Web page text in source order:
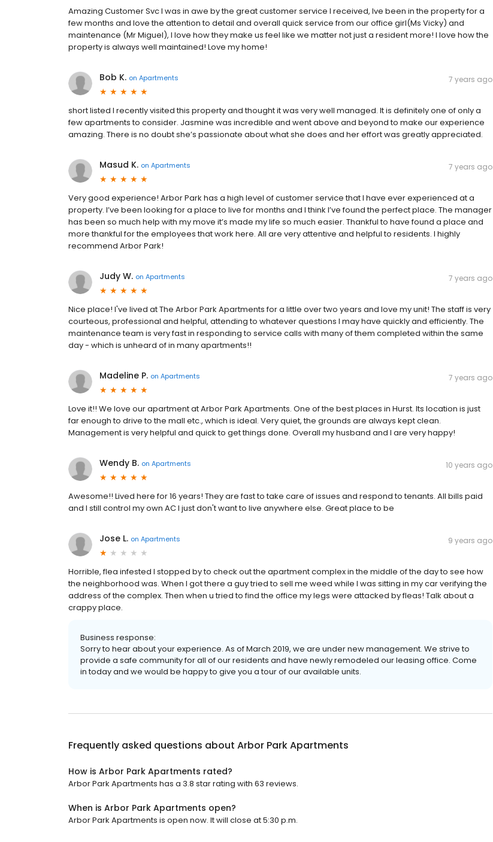
Amazing Customer Svc I was in awe by the great customer service I received, Ive been in the property for a
few months and love the attention to detail and overall quick service from our office girl(Ms Vicky) and
maintenance (Mr Miguel), I love how they make us feel like we matter not just a resident more! I love how the
property is always well maintained! Love my home!
Bob K. on Apartments 7 years ago
short listed I recently visited this property and thought it was very well managed. It is definitely one of only a
few apartments to consider. Jasmine was incredible and went above and beyond to make our experience
amazing. There is no doubt she’s passionate about what she does and her effort was greatly appreciated.
Masud K. on Apartments 7 years ago
Very good experience! Arbor Park has a high level of customer service that I have ever experienced at a
property. I’ve been looking for a place to live for months and I think I’ve found the perfect place. The manager
has been so much help with my move it’s made my life so much easier. Thankful to have found a place and
more thankful for the employees that work here. All are very attentive and helpful to residents. I highly
recommend Arbor Park!
Judy W. on Apartments 7 years ago
Nice place! I've lived at The Arbor Park Apartments for a little over two years and love my unit! The staff is very
courteous, professional and helpful, attending to whatever questions I may have quickly and efficiently. The
maintenance team is very fast in responding to service calls with many of them completed within the same
day - which is unheard of in many apartments!!
Madeline P. on Apartments 7 years ago
Love it!! We love our apartment at Arbor Park Apartments. One of the best places in Hurst. Its location is just
far enough to drive to the mall etc., which is ideal. Very quiet, the grounds are always kept clean.
Management is very helpful and quick to get things done. Overall my husband and I are very happy!
Wendy B. on Apartments 10 years ago
Awesome!! Lived here for 16 years! They are fast to take care of issues and respond to tenants. All bills paid
and I still control my own AC I just don't want to live anywhere else. Great place to be
Jose L. on Apartments 9 years ago
Horrible, flea infested I stopped by to check out the apartment complex in the middle of the day to see how
the neighborhood was. When I got there a guy tried to sell me weed while I was sitting in my car verifying the
address of the complex. Then when u tried to find the office my legs were attacked by fleas! Talk about a
crappy place.
Business response:
Sorry to hear about your experience. As of March 2019, we are under new management. We strive to
provide a safe community for all of our residents and have newly remodeled our leasing office. Come
in today and we would be happy to give you a tour of our available units.
Frequently asked questions about Arbor Park Apartments
How is Arbor Park Apartments rated?
Arbor Park Apartments has a 3.8 star rating with 63 reviews.
When is Arbor Park Apartments open?
Arbor Park Apartments is open now. It will close at 5:30 p.m.